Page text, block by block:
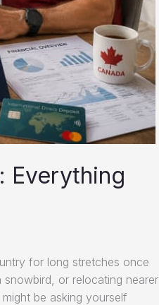
Everything
for long stretches once
or relocating nearer
be asking yourself